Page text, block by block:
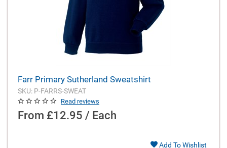
Farr Primary Sutherland Sweatshirt
SKU: P-FARRS-SWEAT
Read reviews
From £12.95 / Each
Add To Wishlist